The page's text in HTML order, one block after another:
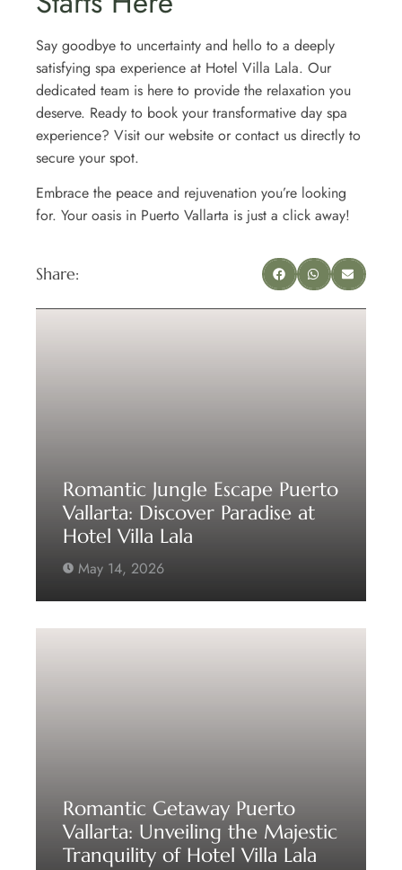
Say goodbye to uncertainty and hello to a deeply
satisfying spa experience at Hotel Villa Lala. Our
dedicated team is here to provide the relaxation you
deserve. Ready to book your transformative day spa
experience? Visit our website or contact us directly to
secure your spot.
Embrace the peace and rejuvenation you’re looking
for. Your oasis in Puerto Vallarta is just a click away!
Share:
Romantic Jungle Escape Puerto
Vallarta: Discover Paradise at
Hotel Villa Lala
May 14, 2026
Romantic Getaway Puerto
Vallarta: Unveiling the Majestic
Tranquility of Hotel Villa Lala